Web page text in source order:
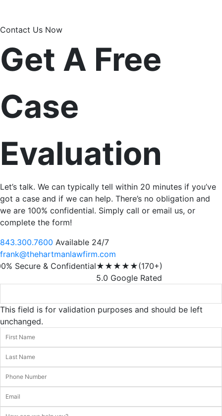
Contact Us Now
Get A Free
Case
Evaluation
Let’s talk. We can typically tell within 20 minutes if you’ve
got a case and if we can help. There’s no obligation and
we are 100% confidential. Simply call or email us, or
complete the form!
843.300.7600 Available 24/7
frank@thehartmanlawfirm.com
Secure & Confidential★★★★★(170+)
5.0 Google Rated
This field is for validation purposes and should be left
unchanged.